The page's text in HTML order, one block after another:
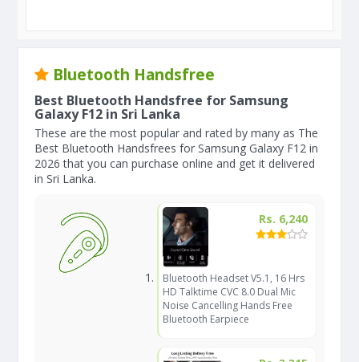
Bluetooth Handsfree
Best Bluetooth Handsfree for Samsung
Galaxy F12 in Sri Lanka
These are the most popular and rated by many as The
Best Bluetooth Handsfrees for Samsung Galaxy F12 in
2026 that you can purchase online and get it delivered
in Sri Lanka.
Rs. 6,240
Bluetooth Headset V5.1, 16 Hrs
HD Talktime CVC 8.0 Dual Mic
Noise Cancelling Hands Free
Bluetooth Earpiece